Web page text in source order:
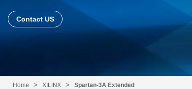
Contact US
Home XILINX Spartan-3A Extended